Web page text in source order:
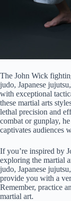
The John Wick
judo, Japanese
with exceptional
these martial arts
lethal precision and
combat or gunplay,
captivates audiences
If you’re inspired by
exploring the martial
judo, Japanese
provide you with a
Remember, practice
martial art.